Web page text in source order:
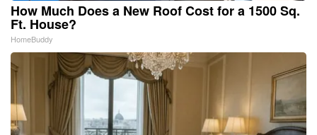
How Much Does a New Roof Cost for a 1500 Sq.
Ft. House?
HomeBuddy